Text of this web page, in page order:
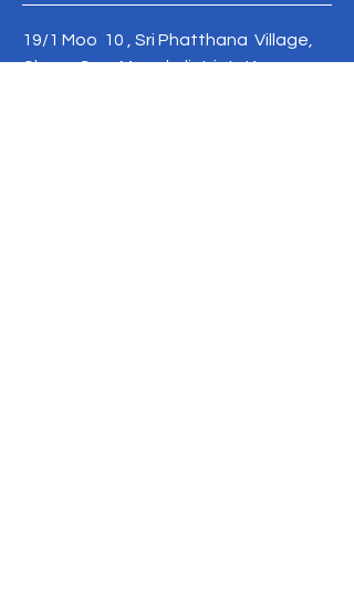
19/1 Moo 10 , Sri Phatthana Village,
Chong Sam Mo subdistrict, Kaeng